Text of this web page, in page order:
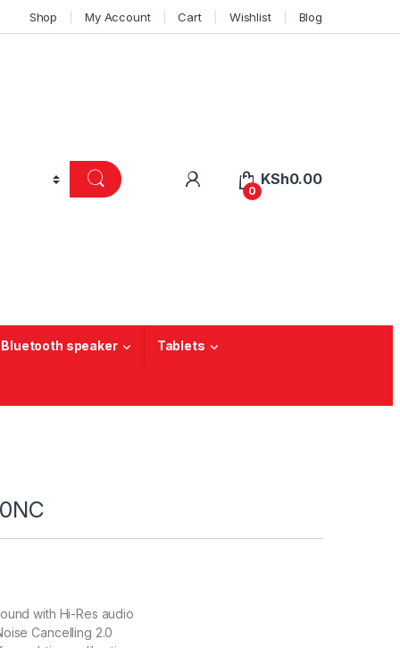
Shop My Account Cart Wishlist Blog
0
KSh0.00
speaker Tablets
with Hi-Res audio
Cancelling 2.0